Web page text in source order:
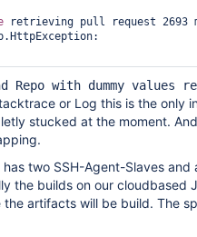
retrieving pull request 2693
Repo with dummy values
or Log this is the only
stucked at the moment.
two SSH-Agent-Slaves and
the builds on our cloudbased
the artifacts will be build. The